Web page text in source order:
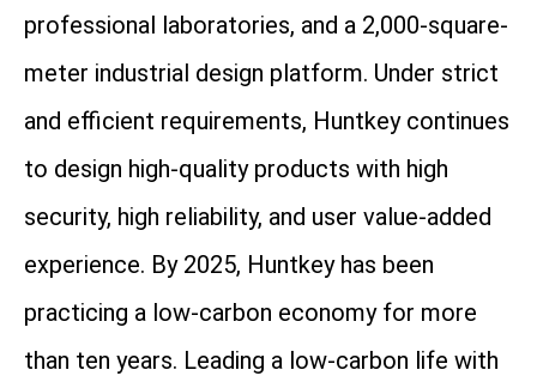
professional laboratories, and a 2,000-square-
meter industrial design platform. Under strict
and efficient requirements, Huntkey continues
to design high-quality products with high
security, high reliability, and user value-added
experience. By 2025, Huntkey has been
practicing a low-carbon economy for more
than ten years. Leading a low-carbon life with